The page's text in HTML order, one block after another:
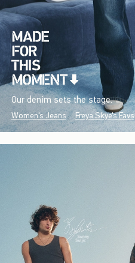
Our denim sets the stage.
Women's Jeans Freya Skye's Favs